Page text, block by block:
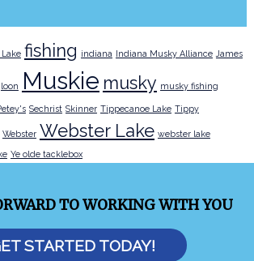
Lake fishing indiana Indiana Musky Alliance James
loon Muskie musky musky fishing
Sechrist Skinner Tippecanoe Lake Tippy
Webster Webster Lake webster lake
Ye olde tacklebox
TO WORKING WITH YOU
STARTED TODAY!